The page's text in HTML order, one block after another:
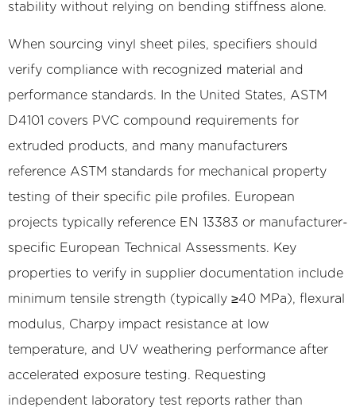
stability without relying on bending stiffness alone.
When sourcing vinyl sheet piles, specifiers should
verify compliance with recognized material and
performance standards. In the United States, ASTM
D4101 covers PVC compound requirements for
extruded products, and many manufacturers
reference ASTM standards for mechanical property
testing of their specific pile profiles. European
projects typically reference EN 13383 or manufacturer-
specific European Technical Assessments. Key
properties to verify in supplier documentation include
minimum tensile strength (typically ≥40 MPa), flexural
modulus, Charpy impact resistance at low
temperature, and UV weathering performance after
accelerated exposure testing. Requesting
independent laboratory test reports rather than